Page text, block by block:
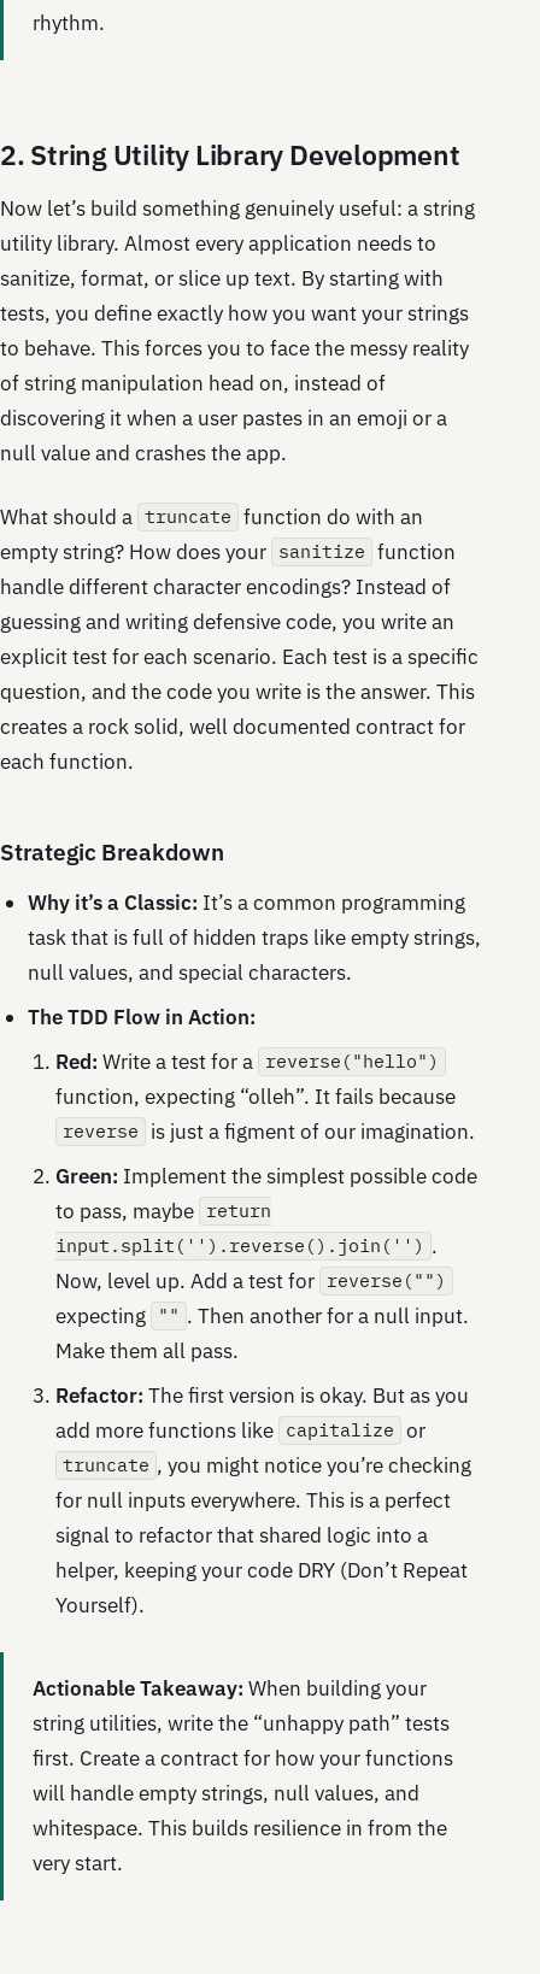
rhythm.
2. String Utility Library Development
Now let’s build something genuinely useful: a string
utility library. Almost every application needs to
sanitize, format, or slice up text. By starting with
tests, you define exactly how you want your strings
to behave. This forces you to face the messy reality
of string manipulation head on, instead of
discovering it when a user pastes in an emoji or a
null value and crashes the app.
What should a truncate function do with an
empty string? How does your sanitize function
handle different character encodings? Instead of
guessing and writing defensive code, you write an
explicit test for each scenario. Each test is a specific
question, and the code you write is the answer. This
creates a rock solid, well documented contract for
each function.
Strategic Breakdown
Why it’s a Classic: It’s a common programming
task that is full of hidden traps like empty strings,
null values, and special characters.
The TDD Flow in Action:
Red: Write a test for a reverse("hello")
function, expecting “olleh”. It fails because
reverse
is just a figment of our imagination.
Green: Implement the simplest possible code
to pass, maybe return
input.split('').reverse().join('') .
Now, level up. Add a test for reverse("")
expecting "" . Then another for a null input.
Make them all pass.
Refactor: The first version is okay. But as you
add more functions like capitalize or
truncate , you might notice you’re checking
for null inputs everywhere. This is a perfect
signal to refactor that shared logic into a
helper, keeping your code DRY (Don’t Repeat
Yourself).
Actionable Takeaway: When building your
string utilities, write the “unhappy path” tests
first. Create a contract for how your functions
will handle empty strings, null values, and
whitespace. This builds resilience in from the
very start.